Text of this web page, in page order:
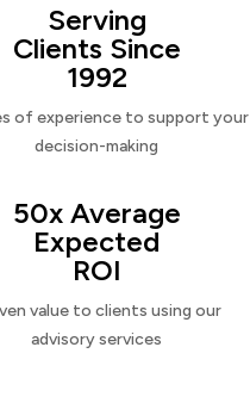
Serving
Clients Since
1992
of experience to support your
decision-making
50x Average
Expected
ROI
value to clients using our
advisory services